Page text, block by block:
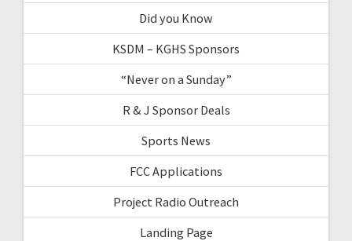
Did you Know
KSDM – KGHS Sponsors
“Never on a Sunday”
R & J Sponsor Deals
Sports News
FCC Applications
Project Radio Outreach
Landing Page